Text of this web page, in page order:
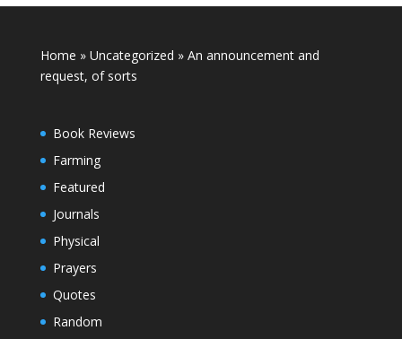
Home » Uncategorized »An announcement and
request, of sorts
Book Reviews
Farming
Featured
Journals
Physical
Prayers
Quotes
Random